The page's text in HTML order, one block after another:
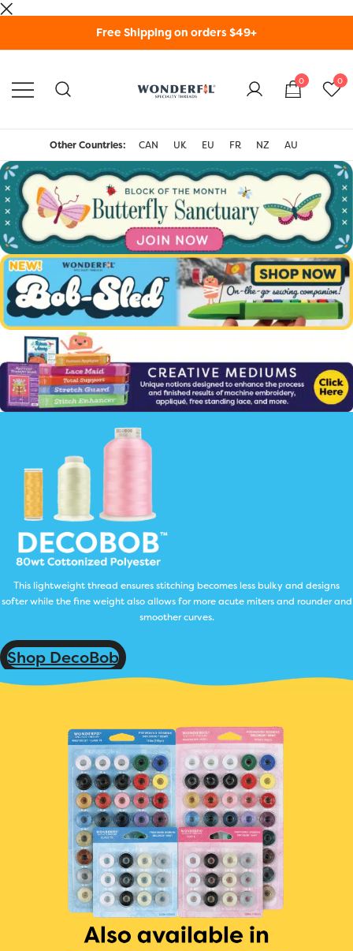
Free Shipping on orders $49+
Threads USA
0 0
Other Countries: CAN UK EU FR NZ AU
This lightweight thread ensures stitching becomes less bulky and designs
softer while the fine weight also allows for more acute miters and rounder and
smoother curves.
Shop DecoBob